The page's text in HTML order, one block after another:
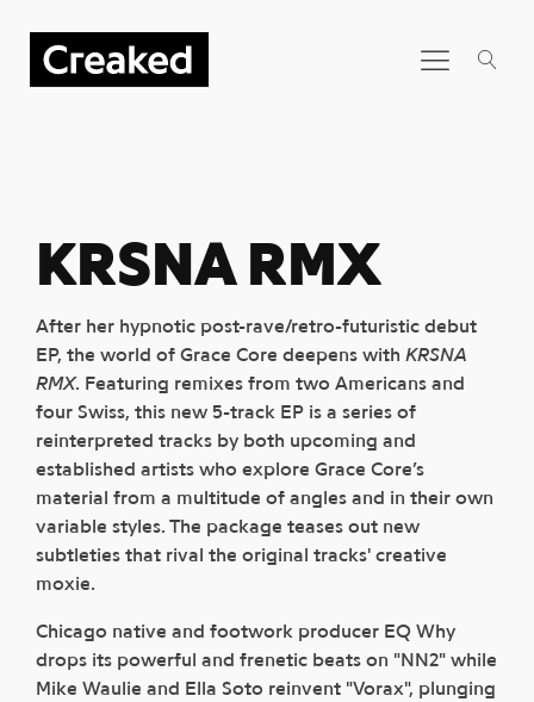
KRSNA RMX
After her hypnotic post-rave/retro-futuristic debut
EP, the world of Grace Core deepens with KRSNA
RMX. Featuring remixes from two Americans and
four Swiss, this new 5-track EP is a series of
reinterpreted tracks by both upcoming and
established artists who explore Grace Core’s
material from a multitude of angles and in their own
variable styles. The package teases out new
subtleties that rival the original tracks' creative
moxie.
Chicago native and footwork producer EQ Why
drops its powerful and frenetic beats on "NN2" while
Mike Waulie and Ella Soto reinvent "Vorax", plunging